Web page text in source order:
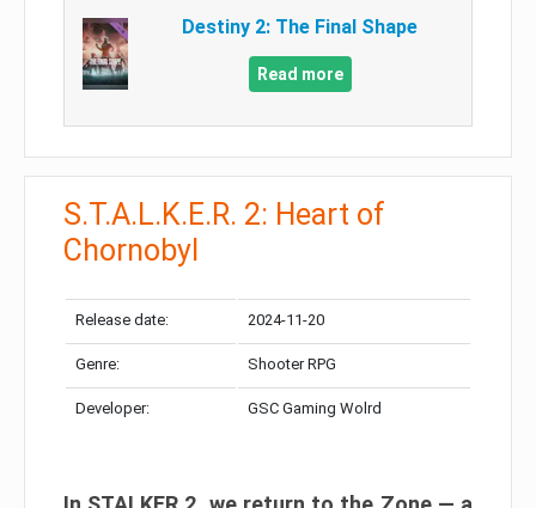
Destiny 2: The Final Shape
Read more
S.T.A.L.K.E.R. 2: Heart of
Chornobyl
Release date: 2024-11-20
Genre: Shooter RPG
Developer: GSC Gaming Wolrd